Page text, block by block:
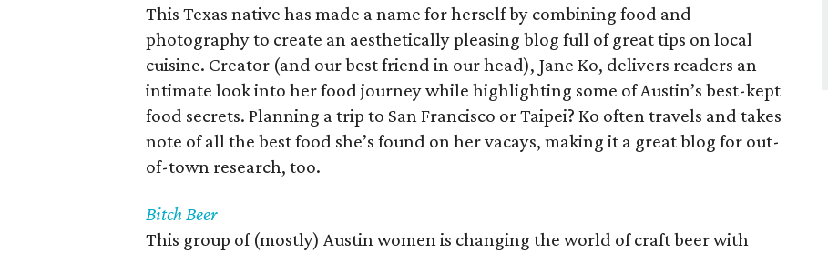
This Texas native has made a name for herself by combining food and
photography to create an aesthetically pleasing blog full of great tips on local
cuisine. Creator (and our best friend in our head), Jane Ko, delivers readers an
intimate look into her food journey while highlighting some of Austin’s best-kept
food secrets. Planning a trip to San Francisco or Taipei? Ko often travels and takes
note of all the best food she’s found on her vacays, making it a great blog for out-
of-town research, too.
Bitch Beer
This group of (mostly) Austin women is changing the world of craft beer with